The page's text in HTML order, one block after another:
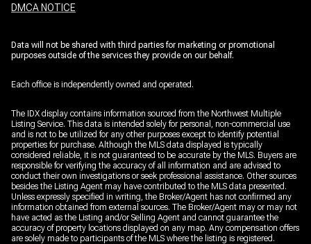
DMCA NOTICE
Data will not be shared with third parties for marketing or promotional
purposes outside of the services they provide on our behalf.
Each office is independently owned and operated.
The IDX display contains information sourced from the Northwest Multiple
Listing Service. This data is intended solely for personal, non-commercial use
and is not to be utilized for any other purposes except to identify potential
properties for purchase. Although the MLS data displayed is typically
considered reliable, it is not guaranteed to be accurate by the MLS. Buyers are
responsible for verifying the accuracy of all information and are advised to
conduct their own investigations or seek professional assistance. Other sources
besides the Listing Agent may have contributed to the MLS data presented.
Unless expressly specified in writing, the Broker/Agent has not confirmed any
information obtained from external sources. The Broker/Agent may or may not
have acted as the Listing and/or Selling Agent and cannot guarantee the
accuracy of property locations displayed on any map. Any compensation offers
are solely made to participants of the MLS where the listing is registered.